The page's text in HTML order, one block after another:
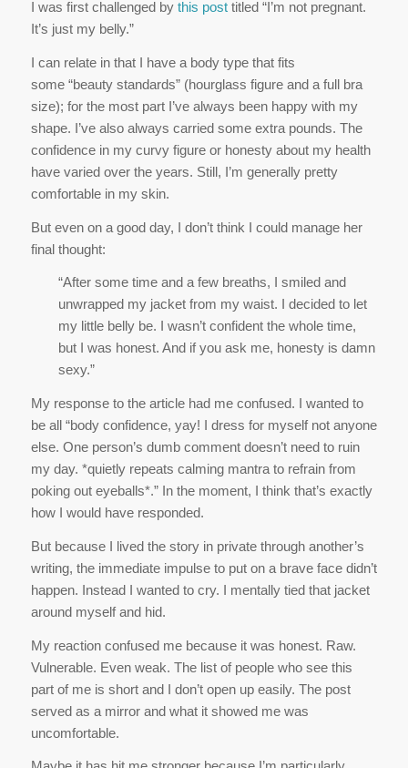
I was first challenged by this posttitled “I’m not pregnant.
It’s just my belly.”
I can relate in that I have a body type that fits
some “beauty standards” (hourglass figure and a full bra
size); for the most part I’ve always been happy with my
shape. I’ve also always carried some extra pounds. The
confidence in my curvy figure or honesty about my health
have varied over the years. Still, I’m generally pretty
comfortable in my skin.
But even on a good day, I don’t think I could manage her
final thought:
“After some time and a few breaths, I smiled and
unwrapped my jacket from my waist. I decided to let
my little belly be. I wasn’t confident the whole time,
but I was honest. And if you ask me, honesty is damn
sexy.”
My response to the article had me confused. I wanted to
be all “body confidence, yay! I dress for myself not anyone
else. One person’s dumb comment doesn’t need to ruin
my day. *quietly repeats calming mantra to refrain from
poking out eyeballs*.” In the moment, I think that’s exactly
how I would have responded.
But because I lived the story in private through another’s
writing, the immediate impulse to put on a brave face didn’t
happen. Instead I wanted to cry. I mentally tied that jacket
around myself and hid.
My reaction confused me because it was honest. Raw.
Vulnerable. Even weak. The list of people who see this
part of me is short and I don’t open up easily. The post
served as a mirror and what it showed me was
uncomfortable.